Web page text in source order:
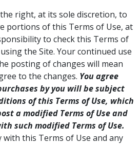
right, at its sole discretion, to
portions of this Terms of Use, at
to check this Terms of
the Site. Your continued use
posting of changes will mean
to the changes. You agree
by you will be subject
of this Terms of Use, which
a modified Terms of Use and
such modified Terms of Use.
with this Terms of Use and any